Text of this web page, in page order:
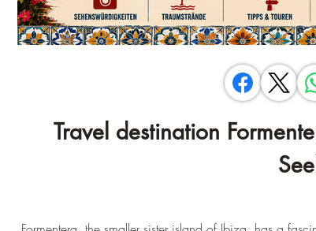
Travel destination